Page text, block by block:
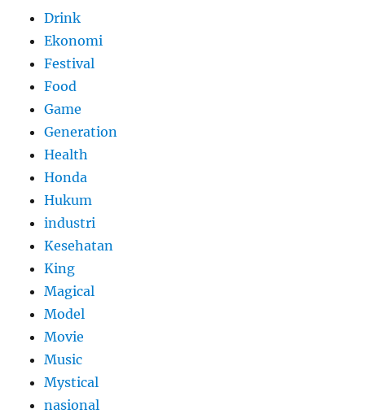
Drink
Ekonomi
Festival
Food
Game
Generation
Health
Honda
Hukum
industri
Kesehatan
King
Magical
Model
Movie
Music
Mystical
nasional